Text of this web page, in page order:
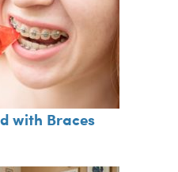
with Braces